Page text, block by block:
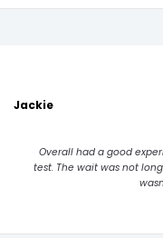
Jackie
Overall had a good
test. The wait was not